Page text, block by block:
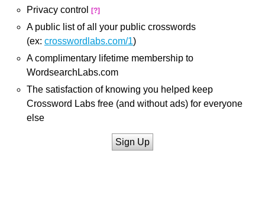
Privacy control
[?]
A public list of all your public crosswords
(ex: crosswordlabs.com/1)
A complimentary lifetime membership to
WordsearchLabs.com
The satisfaction of knowing you helped keep
Crossword Labs free (and without ads) for everyone
else
Sign Up